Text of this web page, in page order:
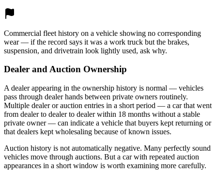
Commercial fleet history on a vehicle showing no corresponding
wear — if the record says it was a work truck but the brakes,
suspension, and drivetrain look lightly used, ask why.
Dealer and Auction Ownership
A dealer appearing in the ownership history is normal — vehicles
pass through dealer hands between private owners routinely.
Multiple dealer or auction entries in a short period — a car that went
from dealer to dealer to dealer within 18 months without a stable
private owner — can indicate a vehicle that buyers kept returning or
that dealers kept wholesaling because of known issues.
Auction history is not automatically negative. Many perfectly sound
vehicles move through auctions. But a car with repeated auction
appearances in a short window is worth examining more carefully.